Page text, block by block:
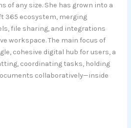
of any size. She has grown into a
365 ecosystem, merging
file sharing, and integrations
workspace. The main focus of
cohesive digital hub for users, a
coordinating tasks, holding
collaboratively—inside